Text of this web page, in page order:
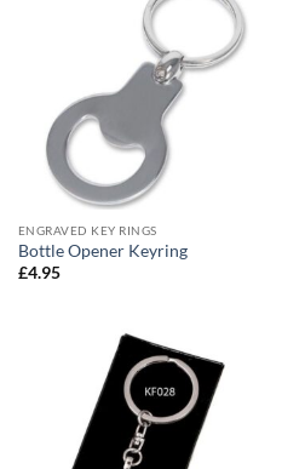
ENGRAVED KEY RINGS
Bottle Opener Keyring
£4.95